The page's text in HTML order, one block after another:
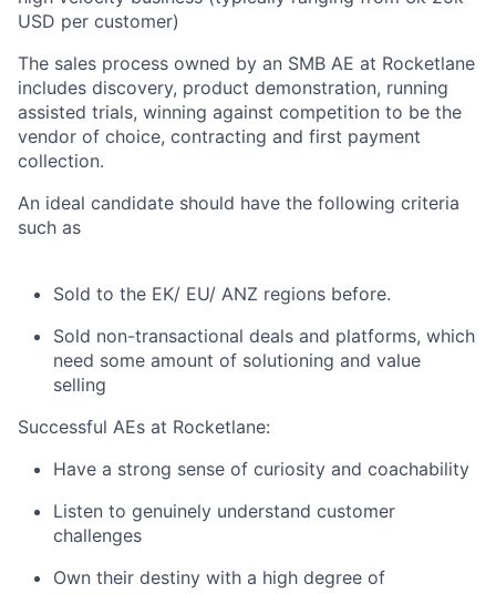
USD per customer)
The sales process owned by an SMB AE at Rocketlane
includes discovery, product demonstration, running
assisted trials, winning against competition to be the
vendor of choice, contracting and first payment
collection.
An ideal candidate should have the following criteria
such as
Sold to the EK/ EU/ ANZ regions before.
Sold non-transactional deals and platforms, which
need some amount of solutioning and value
selling
Successful AEs at Rocketlane:
Have a strong sense of curiosity and coachability
Listen to genuinely understand customer
challenges
Own their destiny with a high degree of